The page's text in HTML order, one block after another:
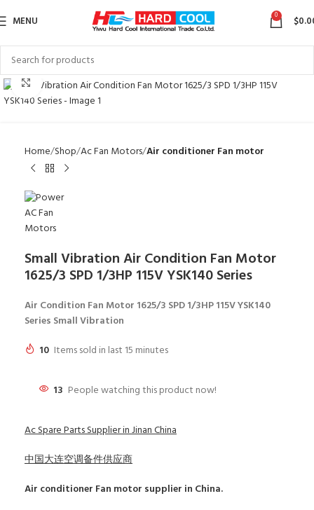
MENU 0 $
Click to enlarge
Home Shop Ac Fan Motors Air conditioner Fan motor
Small Vibration Air Condition Fan Motor
1625/3 SPD 1/3HP 115V YSK140 Series
Air Condition Fan Motor 1625/3 SPD 1/3HP 115V YSK140
Series Small Vibration
10 Items sold in last 15 minutes
13 People watching this product now!
Ac Spare Parts Supplier in Jinan China
中国大连空调备件供应商
Air conditioner Fan motor supplier in China.